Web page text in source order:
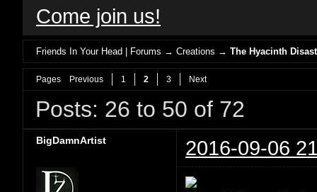
Come join us!
Friends In Your Head | Forums →Creations →The Hyacinth
Pages Previous 1 2 3 Next
Posts: 26 to 50 of 72
BigDamnArtist 2016-09-06